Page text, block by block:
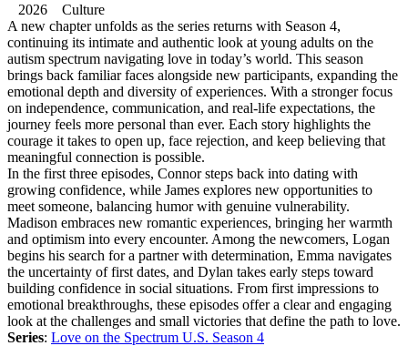
2026 Culture
A new chapter unfolds as the series returns with Season 4,
continuing its intimate and authentic look at young adults on the
autism spectrum navigating love in today’s world. This season
brings back familiar faces alongside new participants, expanding the
emotional depth and diversity of experiences. With a stronger focus
on independence, communication, and real-life expectations, the
journey feels more personal than ever. Each story highlights the
courage it takes to open up, face rejection, and keep believing that
meaningful connection is possible.
In the first three episodes, Connor steps back into dating with
growing confidence, while James explores new opportunities to
meet someone, balancing humor with genuine vulnerability.
Madison embraces new romantic experiences, bringing her warmth
and optimism into every encounter. Among the newcomers, Logan
begins his search for a partner with determination, Emma navigates
the uncertainty of first dates, and Dylan takes early steps toward
building confidence in social situations. From first impressions to
emotional breakthroughs, these episodes offer a clear and engaging
look at the challenges and small victories that define the path to love.
Series: Love on the Spectrum U.S. Season 4